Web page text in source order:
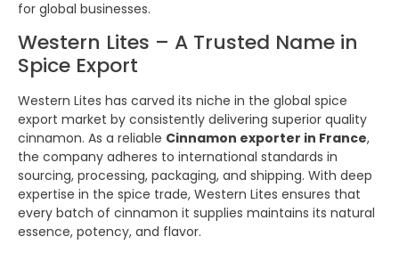
for global businesses.
Western Lites – A Trusted Name in
Spice Export
Western Lites has carved its niche in the global spice
export market by consistently delivering superior quality
cinnamon. As a reliable Cinnamon exporter in France,
the company adheres to international standards in
sourcing, processing, packaging, and shipping. With deep
expertise in the spice trade, Western Lites ensures that
every batch of cinnamon it supplies maintains its natural
essence, potency, and flavor.